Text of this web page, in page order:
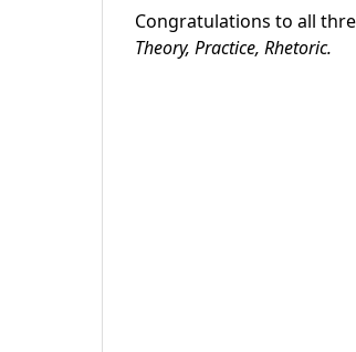
Congratulations to all
Theory, Practice, Rhetoric.